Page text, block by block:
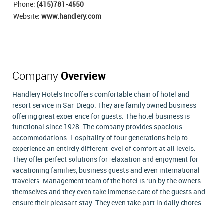
Phone: (415)781-4550
Website: www.handlery.com
Company Overview
Handlery Hotels Inc offers comfortable chain of hotel and
resort service in San Diego. They are family owned business
offering great experience for guests. The hotel business is
functional since 1928. The company provides spacious
accommodations. Hospitality of four generations help to
experience an entirely different level of comfort at all levels.
They offer perfect solutions for relaxation and enjoyment for
vacationing families, business guests and even international
travelers. Management team of the hotel is run by the owners
themselves and they even take immense care of the guests and
ensure their pleasant stay. They even take part in daily chores